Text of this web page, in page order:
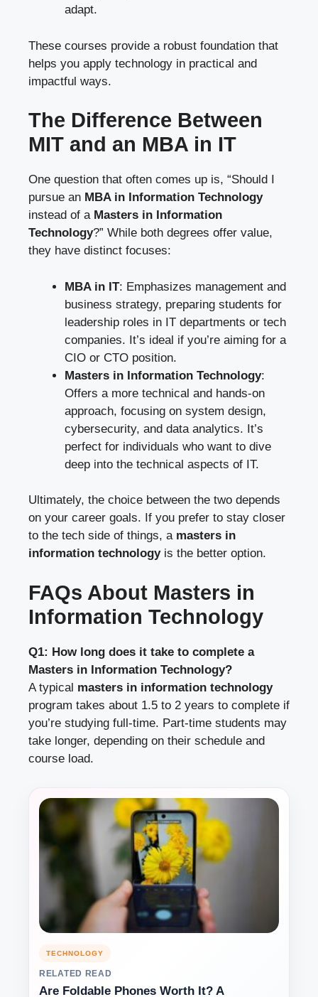
adapt.
These courses provide a robust foundation that
helps you apply technology in practical and
impactful ways.
The Difference Between
MIT and an MBA in IT
One question that often comes up is, “Should I
pursue an MBA in Information Technology
instead of a Masters in Information
Technology?” While both degrees offer value,
they have distinct focuses:
MBA in IT: Emphasizes management and
business strategy, preparing students for
leadership roles in IT departments or tech
companies. It’s ideal if you’re aiming for a
CIO or CTO position.
Masters in Information Technology:
Offers a more technical and hands-on
approach, focusing on system design,
cybersecurity, and data analytics. It’s
perfect for individuals who want to dive
deep into the technical aspects of IT.
Ultimately, the choice between the two depends
on your career goals. If you prefer to stay closer
to the tech side of things, a masters in
information technologyis the better option.
FAQs About Masters in
Information Technology
Q1: How long does it take to complete a
Masters in Information Technology?
A typical masters in information technology
program takes about 1.5 to 2 years to complete if
you’re studying full-time. Part-time students may
take longer, depending on their schedule and
course load.
TECHNOLOGY
RELATED READ
Are Foldable Phones Worth It? A